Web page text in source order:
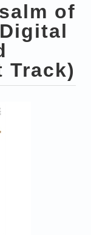
of
Track)